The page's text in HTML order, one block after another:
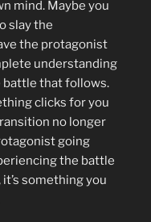
mind. Maybe you
slay the
the protagonist
understanding
battle that follows.
clicks for you
no longer
going
the battle
something you